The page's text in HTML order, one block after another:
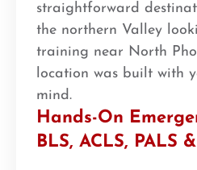
straightforward
the northern Valley
training near North
location was built with
mind.
Hands-On
BLS, ACLS, PALS